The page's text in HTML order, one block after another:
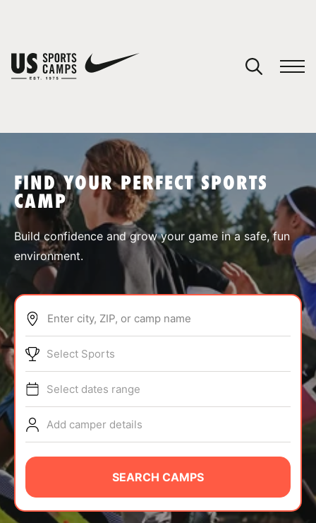
SPORTS
ABOUT
TIPS
NEWS
CAMP STORE
LOGIN
FIND YOUR PERFECT SPORTS
CAMP
Build confidence and grow your game in a safe, fun
environment.
Enter city, ZIP, or camp name
Select Sports
Select dates range
Add camper details
SEARCH CAMPS
You have no camps in your cart.